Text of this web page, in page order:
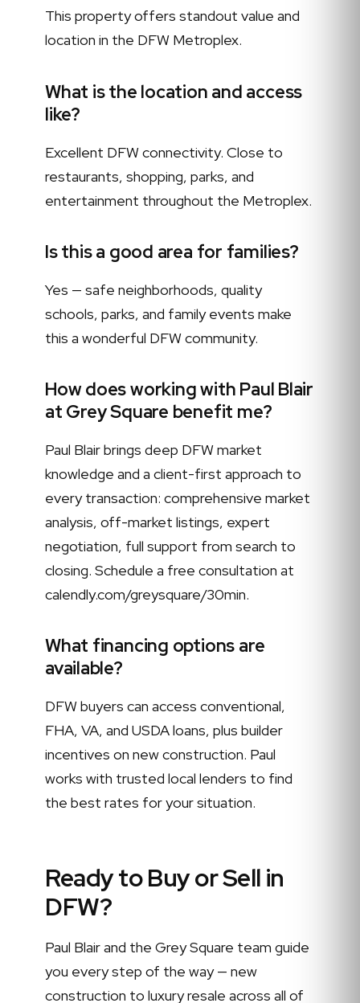
This property offers standout value and
location in the DFW Metroplex.
What is the location and access
like?
Excellent DFW connectivity. Close to
restaurants, shopping, parks, and
entertainment throughout the Metroplex.
Is this a good area for families?
Yes — safe neighborhoods, quality
schools, parks, and family events make
this a wonderful DFW community.
How does working with Paul Blair
at Grey Square benefit me?
Paul Blair brings deep DFW market
knowledge and a client-first approach to
every transaction: comprehensive market
analysis, off-market listings, expert
negotiation, full support from search to
closing. Schedule a free consultation at
calendly.com/greysquare/30min.
What financing options are
available?
DFW buyers can access conventional,
FHA, VA, and USDA loans, plus builder
incentives on new construction. Paul
works with trusted local lenders to find
the best rates for your situation.
Ready to Buy or Sell in
DFW?
Paul Blair and the Grey Square team guide
you every step of the way — new
construction to luxury resale across all of